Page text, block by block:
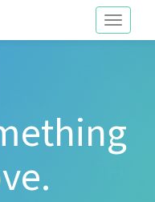
Toggle